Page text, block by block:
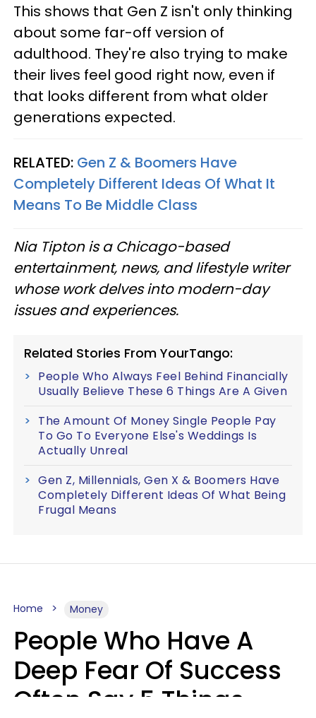
This shows that Gen Z isn't only thinking
about some far-off version of
adulthood. They're also trying to make
their lives feel good right now, even if
that looks different from what older
generations expected.
RELATED: Gen Z & Boomers Have
Completely Different Ideas Of What It
Means To Be Middle Class
Nia Tipton is a Chicago-based
entertainment, news, and lifestyle writer
whose work delves into modern-day
issues and experiences.
Related Stories From YourTango:
People Who Always Feel Behind Financially
Usually Believe These 6 Things Are A Given
The Amount Of Money Single People Pay
To Go To Everyone Else's Weddings Is
Actually Unreal
Gen Z, Millennials, Gen X & Boomers Have
Completely Different Ideas Of What Being
Frugal Means
Home Money
People Who Have A
Deep Fear Of Success
Often Say 5 Things